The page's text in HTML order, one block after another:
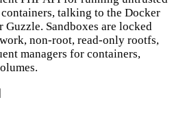
talking to the Docker
Sandboxes are locked
non-root, read-only rootfs,
managers for containers,